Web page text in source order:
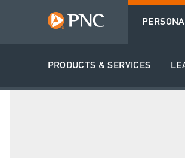
PRODUCTS & SERVICES